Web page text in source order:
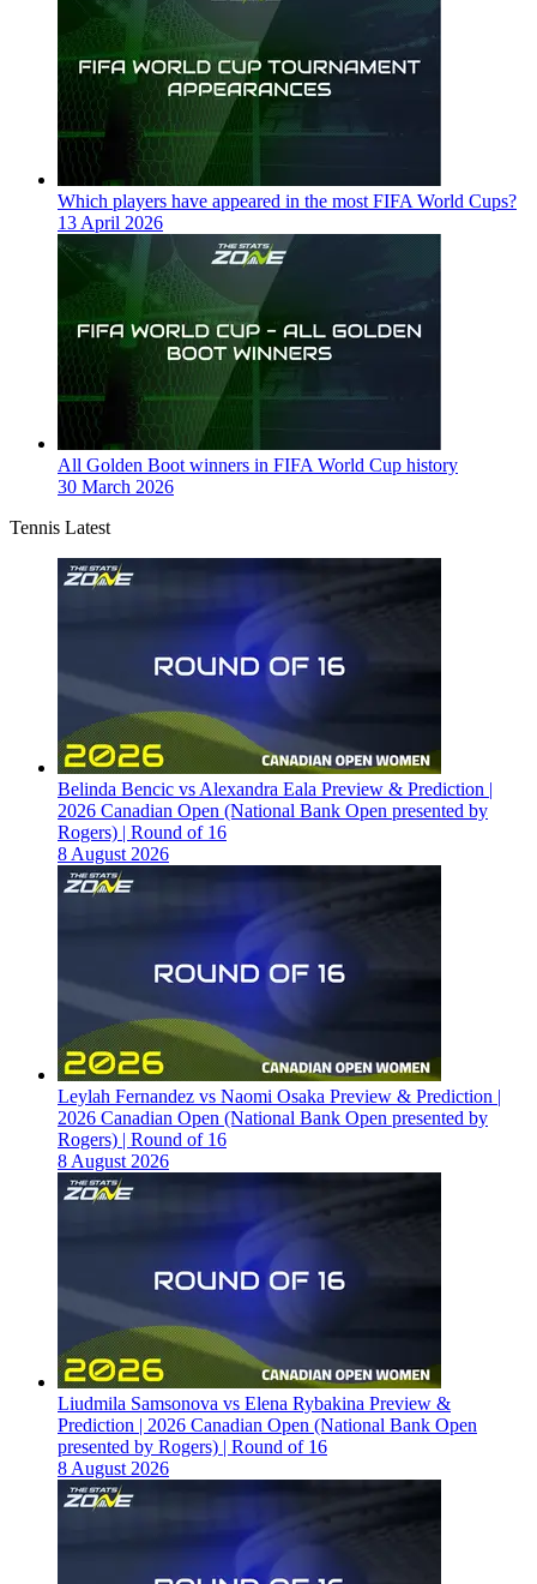
Which players have appeared in the most FIFA World Cups?
13 April 2026
All Golden Boot winners in FIFA World Cup history
30 March 2026
Tennis Latest
Belinda Bencic vs Alexandra Eala Preview & Prediction |
2026 Canadian Open (National Bank Open presented by
Rogers) | Round of 16
8 August 2026
Leylah Fernandez vs Naomi Osaka Preview & Prediction |
2026 Canadian Open (National Bank Open presented by
Rogers) | Round of 16
8 August 2026
Liudmila Samsonova vs Elena Rybakina Preview &
Prediction | 2026 Canadian Open (National Bank Open
presented by Rogers) | Round of 16
8 August 2026